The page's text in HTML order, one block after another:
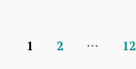
1 2 … 12